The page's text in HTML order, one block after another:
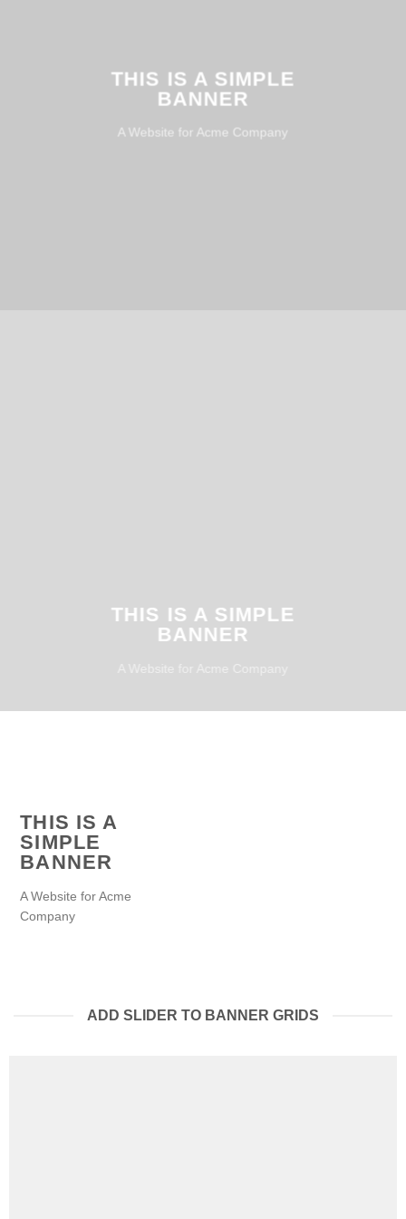
THIS IS A SIMPLE
BANNER
A Website for Acme Company
THIS IS A SIMPLE
BANNER
A Website for Acme Company
THIS IS A
SIMPLE
BANNER
A Website for Acme
Company
ADD SLIDER TO BANNER GRIDS